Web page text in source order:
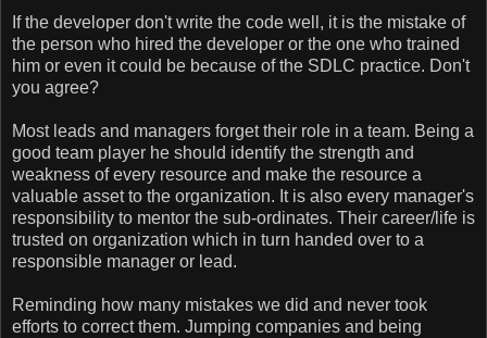
If the developer don't write the code well, it is the mistake of
the person who hired the developer or the one who trained
him or even it could be because of the SDLC practice. Don't
you agree?
Most leads and managers forget their role in a team. Being a
good team player he should identify the strength and
weakness of every resource and make the resource a
valuable asset to the organization. It is also every manager's
responsibility to mentor the sub-ordinates. Their career/life is
trusted on organization which in turn handed over to a
responsible manager or lead.
Reminding how many mistakes we did and never took
efforts to correct them. Jumping companies and being